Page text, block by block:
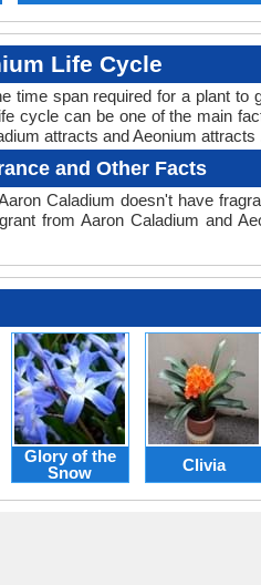
Life Cycle
time span required for a plant to
cycle can be one of the main
attracts and Aeonium attracts
and Other Facts
Caladium doesn't have
from Aaron Caladium and
Glory of the
Snow
Clivia